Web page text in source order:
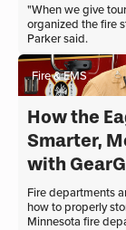
"When we give
organized the fire
Parker said.
Fire & EMS
How the
Smarter,
with
Fire departments
how to properly
Minnesota fire